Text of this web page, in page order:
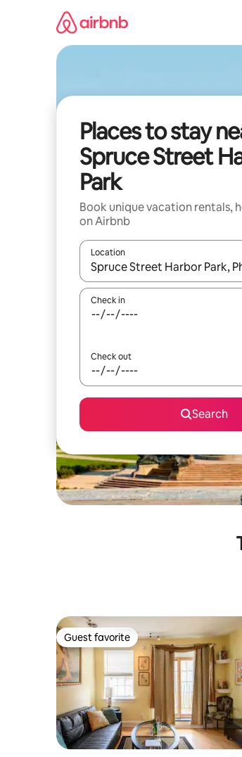
Places to stay
Spruce Street
Park
Book unique vacation rentals,
on Airbnb
Location
When results are available,
Check in
Check out
Search
Guest favorite
Guest favorite